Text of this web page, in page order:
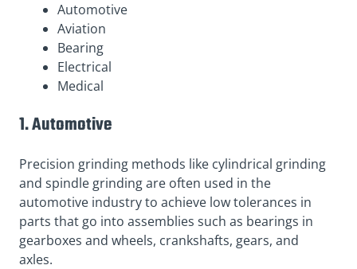
Automotive
Aviation
Bearing
Electrical
Medical
1. Automotive
Precision grinding methods like cylindrical grinding
and spindle grinding are often used in the
automotive industry to achieve low tolerances in
parts that go into assemblies such as bearings in
gearboxes and wheels, crankshafts, gears, and
axles.